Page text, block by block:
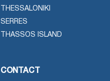
THESSALONIKI
SERRES
THASSOS ISLAND
CONTACT